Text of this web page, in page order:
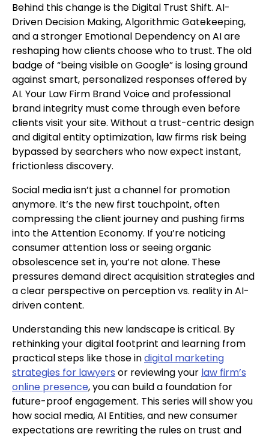
Behind this change is the Digital Trust Shift. AI-
Driven Decision Making, Algorithmic Gatekeeping,
and a stronger Emotional Dependency on AI are
reshaping how clients choose who to trust. The old
badge of “being visible on Google” is losing ground
against smart, personalized responses offered by
AI. Your Law Firm Brand Voice and professional
brand integrity must come through even before
clients visit your site. Without a trust-centric design
and digital entity optimization, law firms risk being
bypassed by searchers who now expect instant,
frictionless discovery.
Social media isn’t just a channel for promotion
anymore. It’s the new first touchpoint, often
compressing the client journey and pushing firms
into the Attention Economy. If you’re noticing
consumer attention loss or seeing organic
obsolescence set in, you’re not alone. These
pressures demand direct acquisition strategies and
a clear perspective on perception vs. reality in AI-
driven content.
Understanding this new landscape is critical. By
rethinking your digital footprint and learning from
practical steps like those indigital marketing
strategies for lawyers or reviewing your law firm’s
online presence, you can build a foundation for
future-proof engagement. This series will show you
how social media, AI Entities, and new consumer
expectations are rewriting the rules on trust and